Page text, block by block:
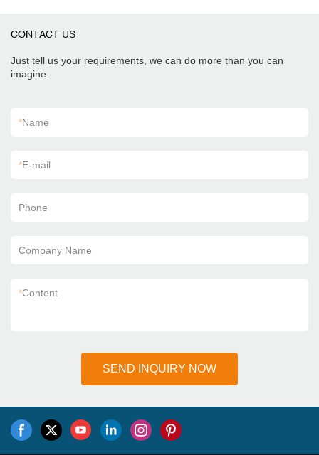
CONTACT US
Just tell us your requirements, we can do more than you can
imagine.
*Name
*E-mail
Phone
Company Name
*Content
SEND INQUIRY NOW